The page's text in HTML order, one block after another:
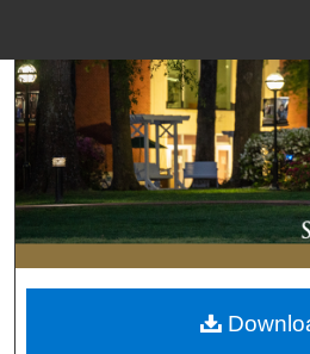
Browse
My
About
Digital